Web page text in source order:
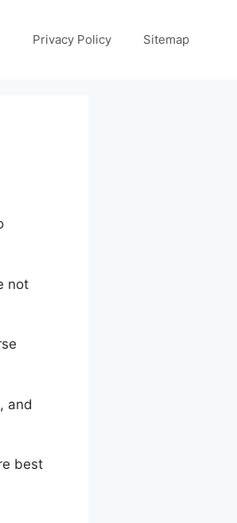
Privacy Policy Sitemap
not
and
best